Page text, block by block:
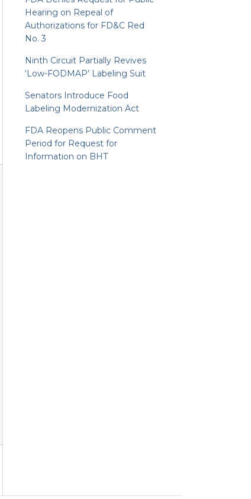
Hearing on Repeal of
Authorizations for FD&C Red
No. 3
Ninth Circuit Partially Revives
‘Low-FODMAP’ Labeling Suit
Senators Introduce Food
Labeling Modernization Act
FDA Reopens Public Comment
Period for Request for
Information on BHT